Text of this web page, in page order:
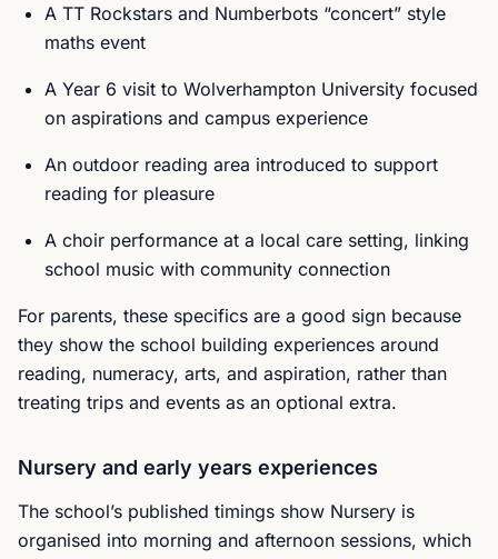
A TT Rockstars and Numberbots “concert” style
maths event
A Year 6 visit to Wolverhampton University focused
on aspirations and campus experience
An outdoor reading area introduced to support
reading for pleasure
A choir performance at a local care setting, linking
school music with community connection
For parents, these specifics are a good sign because
they show the school building experiences around
reading, numeracy, arts, and aspiration, rather than
treating trips and events as an optional extra.
Nursery and early years experiences
The school’s published timings show Nursery is
organised into morning and afternoon sessions, which